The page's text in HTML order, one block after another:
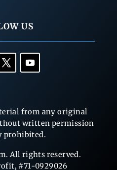
US
from any original
written permission
prohibited.
All rights reserved.
#71-0929026